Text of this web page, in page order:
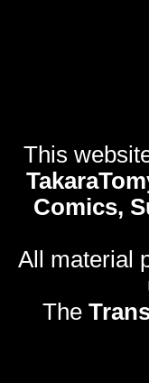
This
Comics,
All material
The